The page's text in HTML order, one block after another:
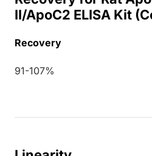
II/ApoC2 ELISA Kit
Recovery
91-107%